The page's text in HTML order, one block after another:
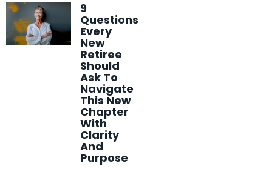
9
Questions
Every
New
Retiree
Should
Ask To
Navigate
This New
Chapter
With
Clarity
And
Purpose